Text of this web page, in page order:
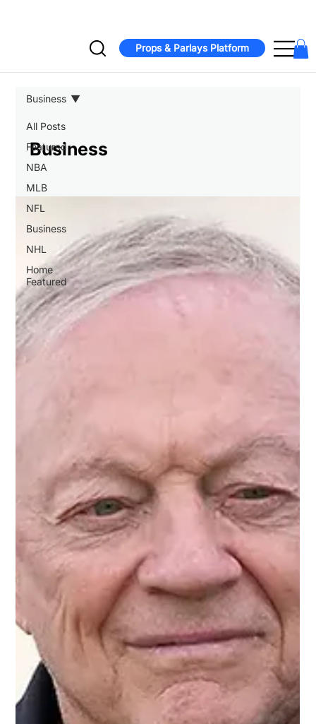
Props & Parlays Platform
All Posts
Featured
NBA
MLB
NFL
Business
NHL
Home
Featured
Business
Business